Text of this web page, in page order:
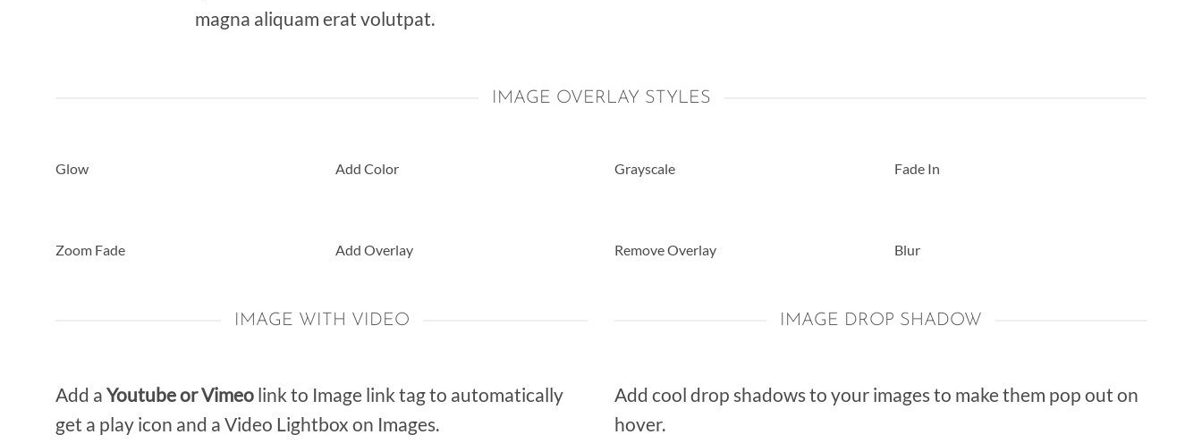
magna aliquam erat volutpat.
IMAGE OVERLAY STYLES
Glow Add Color Grayscale Fade In
Zoom Fade Add Overlay Remove Overlay Blur
IMAGE WITH VIDEO
Add a Youtube or Vimeo link to Image link tag to automatically
get a play icon and a Video Lightbox on Images.
IMAGE DROP SHADOW
Add cool drop shadows to your images to make them pop out on
hover.